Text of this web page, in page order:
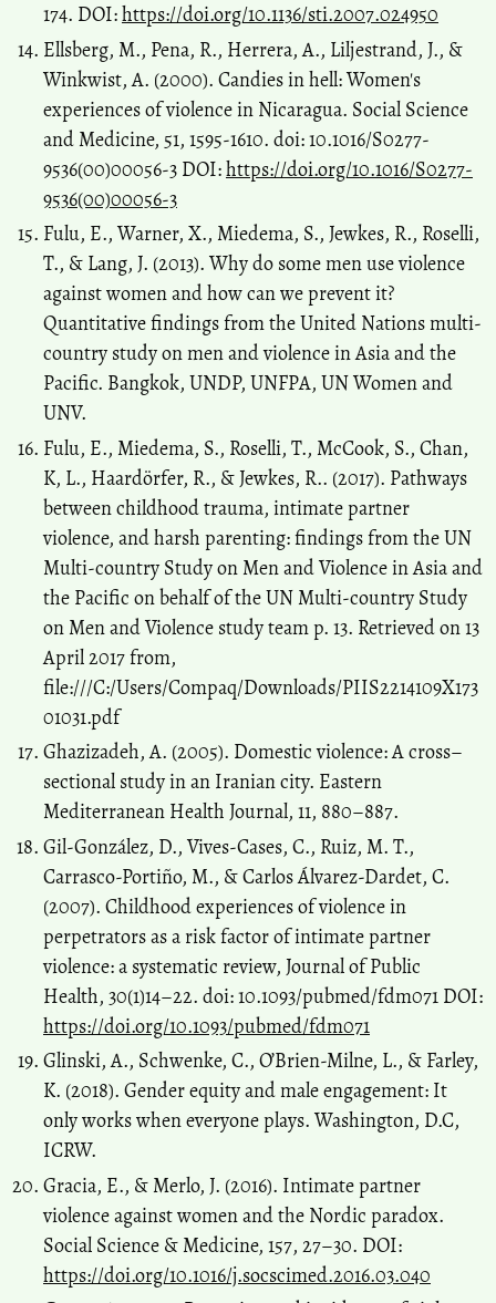
174. DOI:https://doi.org/10.1136/sti.2007.024950
Ellsberg, M., Pena, R., Herrera, A., Liljestrand, J., &
Winkwist, A. (2000). Candies in hell: Women's
experiences of violence in Nicaragua. Social Science
and Medicine, 51, 1595-1610. doi: 10.1016/S0277-
9536(00)00056-3 DOI:https://doi.org/10.1016/S0277-
9536(00)00056-3
Fulu, E., Warner, X., Miedema, S., Jewkes, R., Roselli,
T., & Lang, J. (2013). Why do some men use violence
against women and how can we prevent it?
Quantitative findings from the United Nations multi-
country study on men and violence in Asia and the
Pacific. Bangkok, UNDP, UNFPA, UN Women and
UNV.
Fulu, E., Miedema, S., Roselli, T., McCook, S., Chan,
K, L., Haardörfer, R., & Jewkes, R.. (2017). Pathways
between childhood trauma, intimate partner
violence, and harsh parenting: findings from the UN
Multi-country Study on Men and Violence in Asia and
the Pacific on behalf of the UN Multi-country Study
on Men and Violence study team p. 13. Retrieved on 13
April 2017 from,
file:///C:/Users/Compaq/Downloads/PIIS2214109X173
01031.pdf
Ghazizadeh, A. (2005). Domestic violence: A cross–
sectional study in an Iranian city. Eastern
Mediterranean Health Journal, 11, 880–887.
Gil-González, D., Vives-Cases, C., Ruiz, M. T.,
Carrasco-Portiño, M., & Carlos Álvarez-Dardet, C.
(2007). Childhood experiences of violence in
perpetrators as a risk factor of intimate partner
violence: a systematic review, Journal of Public
Health, 30(1)14–22. doi: 10.1093/pubmed/fdm071 DOI:
https://doi.org/10.1093/pubmed/fdm071
Glinski, A., Schwenke, C., O’Brien-Milne, L., & Farley,
K. (2018). Gender equity and male engagement: It
only works when everyone plays. Washington, D.C,
ICRW.
Gracia, E., & Merlo, J. (2016). Intimate partner
violence against women and the Nordic paradox.
Social Science & Medicine, 157, 27–30. DOI:
https://doi.org/10.1016/j.socscimed.2016.03.040